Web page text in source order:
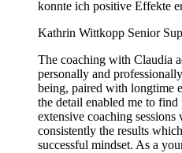
konnte ich positive Effekte
Kathrin Wittkopp Senior
The coaching with Claudia
personally and
being, paired with longtime
the detail enabled me to
extensive coaching
consistently the results
successful mindset. As a